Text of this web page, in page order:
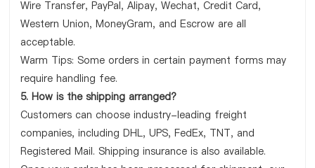
Wire Transfer, PayPal, Alipay, Wechat, Credit Card,
Western Union, MoneyGram, and Escrow are all
acceptable.
Warm Tips: Some orders in certain payment forms may
require handling fee.
5. How is the shipping arranged?
Customers can choose industry-leading freight
companies, including DHL, UPS, FedEx, TNT, and
Registered Mail. Shipping insurance is also available.